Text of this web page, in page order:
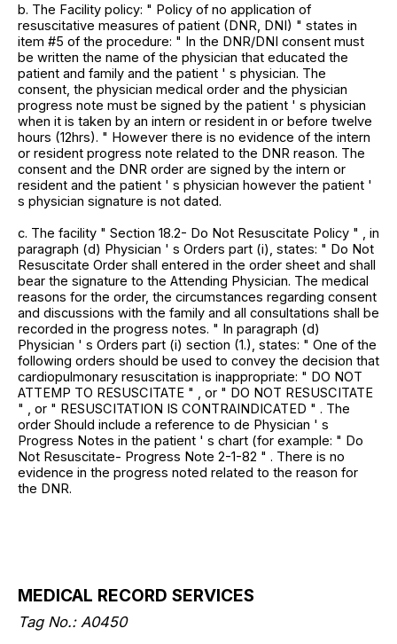
b. The Facility policy: " Policy of no application of
resuscitative measures of patient (DNR, DNI) " states in
item #5 of the procedure: " In the DNR/DNI consent must
be written the name of the physician that educated the
patient and family and the patient ' s physician. The
consent, the physician medical order and the physician
progress note must be signed by the patient ' s physician
when it is taken by an intern or resident in or before twelve
hours (12hrs). " However there is no evidence of the intern
or resident progress note related to the DNR reason. The
consent and the DNR order are signed by the intern or
resident and the patient ' s physician however the patient '
s physician signature is not dated.
c. The facility " Section 18.2- Do Not Resuscitate Policy " , in
paragraph (d) Physician ' s Orders part (i), states: " Do Not
Resuscitate Order shall entered in the order sheet and shall
bear the signature to the Attending Physician. The medical
reasons for the order, the circumstances regarding consent
and discussions with the family and all consultations shall be
recorded in the progress notes. " In paragraph (d)
Physician ' s Orders part (i) section (1.), states: " One of the
following orders should be used to convey the decision that
cardiopulmonary resuscitation is inappropriate: " DO NOT
ATTEMP TO RESUSCITATE " , or " DO NOT RESUSCITATE
" , or " RESUSCITATION IS CONTRAINDICATED " . The
order Should include a reference to de Physician ' s
Progress Notes in the patient ' s chart (for example: " Do
Not Resuscitate- Progress Note 2-1-82 " . There is no
evidence in the progress noted related to the reason for
the DNR.
MEDICAL RECORD SERVICES
Tag No.: A0450